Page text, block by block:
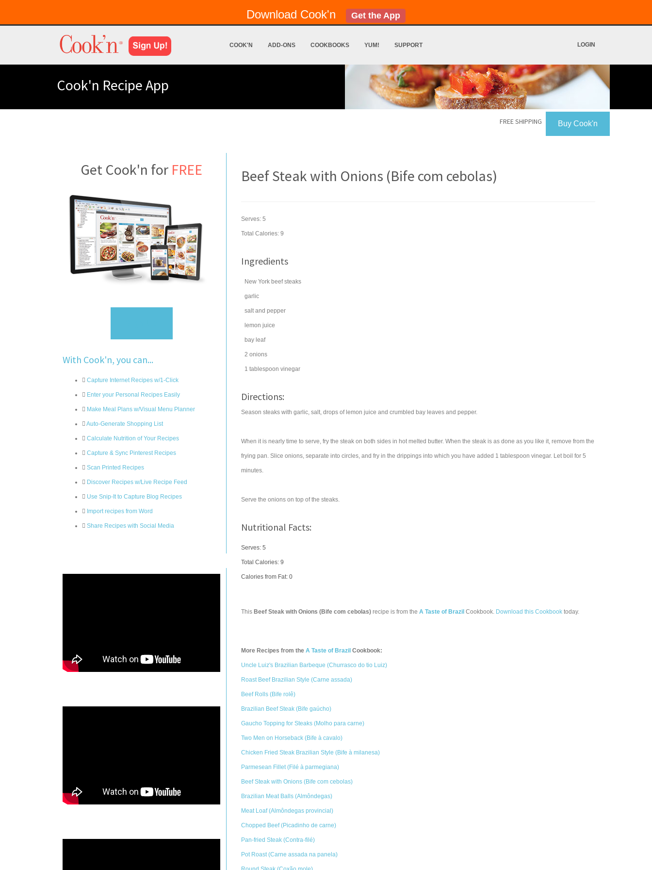
Download Cook'n Get the App
COOK'N ADD-ONS COOKBOOKS YUM! SUPPORT LOGIN
Cook'n Recipe App
Buy Cook'n
FREE SHIPPING
Get Cook'n for FREE
With Cook'n, you can...
Capture Internet Recipes w/1-Click
Enter your Personal Recipes Easily
Make Meal Plans w/Visual Menu Planner
Auto-Generate Shopping List
Calculate Nutrition of Your Recipes
Capture & Sync Pinterest Recipes
Scan Printed Recipes
Discover Recipes w/Live Recipe Feed
Use Snip-It to Capture Blog Recipes
Import recipes from Word
Share Recipes with Social Media
Beef Steak with Onions (Bife com cebolas)
Serves: 5
Total Calories: 9
Ingredients
New York beef steaks
garlic
salt and pepper
lemon juice
bay leaf
2 onions
1 tablespoon vinegar
Directions:
Season steaks with garlic, salt, drops of lemon juice and crumbled bay leaves and pepper.
When it is nearly time to serve, fry the steak on both sides in hot melted butter. When the steak is as done as you like it, remove from the
frying pan. Slice onions, separate into circles, and fry in the drippings into which you have added 1 tablespoon vinegar. Let boil for 5
minutes.
Serve the onions on top of the steaks.
Nutritional Facts:
Serves: 5
Total Calories: 9
Calories from Fat: 0
This Beef Steak with Onions (Bife com cebolas) recipe is from the A Taste of Brazil Cookbook. Download this Cookbook today.
More Recipes from the A Taste of Brazil Cookbook:
Uncle Luiz's Brazilian Barbeque (Churrasco do tio Luiz)
Roast Beef Brazilian Style (Carne assada)
Beef Rolls (Bife rolê)
Brazilian Beef Steak (Bife gaúcho)
Gaucho Topping for Steaks (Molho para carne)
Two Men on Horseback (Bife à cavalo)
Chicken Fried Steak Brazilian Style (Bife à milanesa)
Parmesean Fillet (Filé à parmegiana)
Beef Steak with Onions (Bife com cebolas)
Brazilian Meat Balls (Almôndegas)
Meat Loaf (Almôndegas provincial)
Chopped Beef (Picadinho de carne)
Pan-fried Steak (Contra-filé)
Pot Roast (Carne assada na panela)